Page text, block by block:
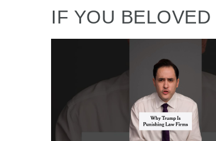
IF YOU